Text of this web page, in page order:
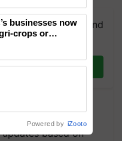
WhatsApp group and
you need. Daily.
choose the
send you
based on
Tops
UltraTech Cement
of the Year